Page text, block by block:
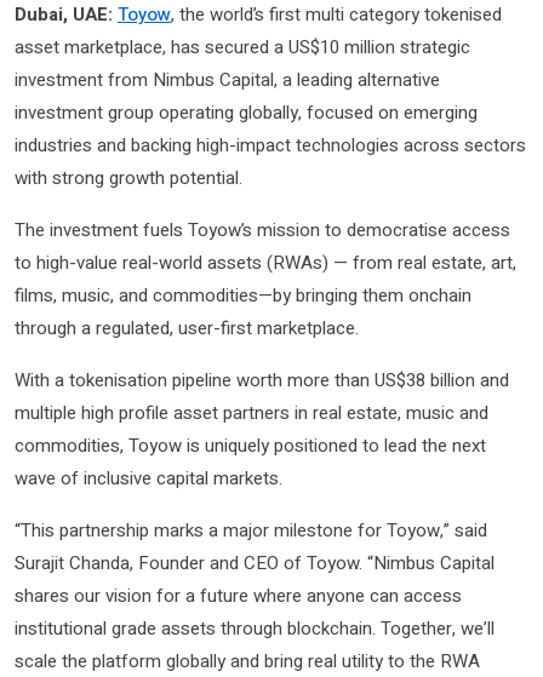
Dubai, UAE: Toyow, the world’s first multi category tokenised
asset marketplace, has secured a US$10 million strategic
investment from Nimbus Capital, a leading alternative
investment group operating globally, focused on emerging
industries and backing high-impact technologies across sectors
with strong growth potential.
The investment fuels Toyow’s mission to democratise access
to high-value real-world assets (RWAs) — from real estate, art,
films, music, and commodities—by bringing them onchain
through a regulated, user-first marketplace.
With a tokenisation pipeline worth more than US$38 billion and
multiple high profile asset partners in real estate, music and
commodities, Toyow is uniquely positioned to lead the next
wave of inclusive capital markets.
“This partnership marks a major milestone for Toyow,” said
Surajit Chanda, Founder and CEO of Toyow. “Nimbus Capital
shares our vision for a future where anyone can access
institutional grade assets through blockchain. Together, we’ll
scale the platform globally and bring real utility to the RWA